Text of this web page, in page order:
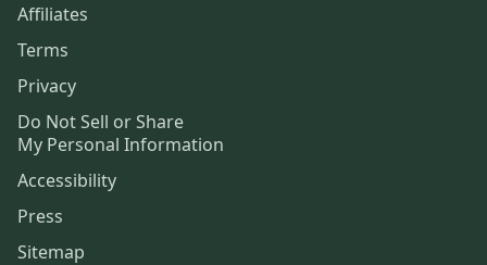
Affiliates
Terms
Privacy
Do Not Sell or Share
My Personal Information
Accessibility
Press
Sitemap